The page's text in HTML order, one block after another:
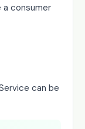
consumer
can be